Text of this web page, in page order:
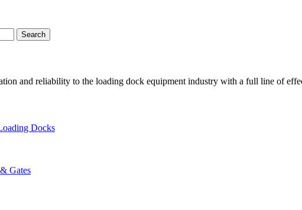
Search
and reliability to the loading dock equipment industry with a full line of
Docks
Gates